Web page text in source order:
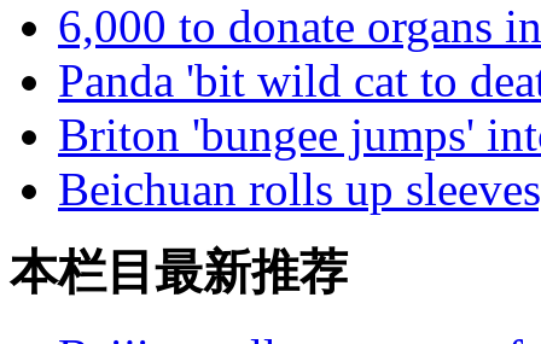
6,000 to donate organs
Panda 'bit wild cat to
Briton 'bungee jumps'
Beichuan rolls up
本栏目最新推荐